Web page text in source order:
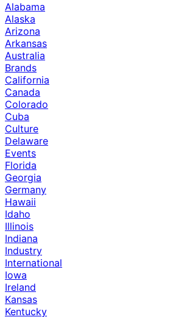
Alabama
Alaska
Arizona
Arkansas
Australia
Brands
California
Canada
Colorado
Cuba
Culture
Delaware
Events
Florida
Georgia
Germany
Hawaii
Idaho
Illinois
Indiana
Industry
International
Iowa
Ireland
Kansas
Kentucky